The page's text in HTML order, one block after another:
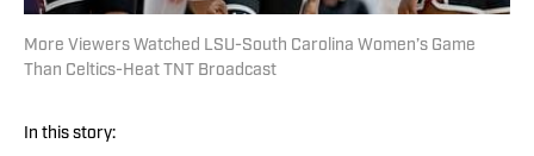
More Viewers Watched LSU-South Carolina Women’s Game
Than Celtics-Heat TNT Broadcast
In this story: